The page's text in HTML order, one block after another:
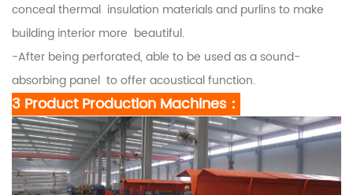
conceal thermal insulation materials and purlins to make
building interior more beautiful.
-After being perforated, able to be used as a sound-
absorbing panel to offer acoustical function.
3 Product Production Machines：